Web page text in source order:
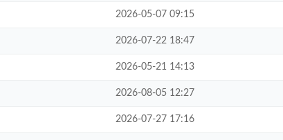
2026-05-07 09:15
2026-07-22 18:47
2026-05-21 14:13
2026-08-05 12:27
2026-07-27 17:16